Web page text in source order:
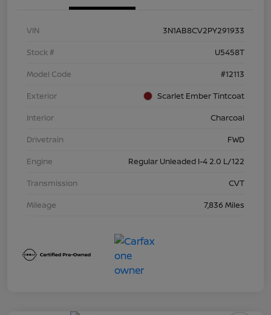
VIN
3N1AB8CV2PY291933
Stock #
U5458T
Model Code
#12113
Exterior
Scarlet Ember Tintcoat
Interior
Charcoal
Drivetrain
FWD
Engine
Regular Unleaded I-4 2.0 L/122
Transmission
CVT
Mileage
7,836 Miles